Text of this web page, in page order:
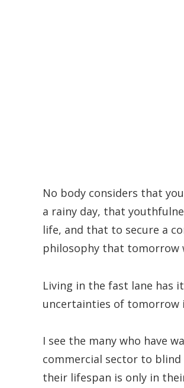
No body considers that
a rainy day, that
life, and that to secure a
philosophy that tomorrow
Living in the fast lane has
uncertainties of tomorrow
I see the many who have
commercial sector to
their lifespan is only in